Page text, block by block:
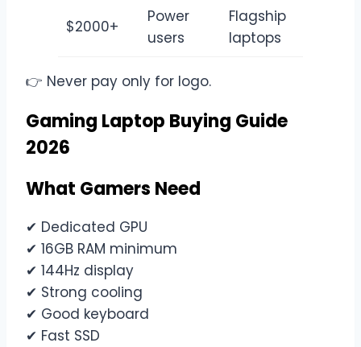
$2000+
Power
users
Flagship
laptops
👉 Never pay only for logo.
Gaming Laptop Buying Guide
2026
What Gamers Need
✔ Dedicated GPU
✔ 16GB RAM minimum
✔ 144Hz display
✔ Strong cooling
✔ Good keyboard
✔ Fast SSD